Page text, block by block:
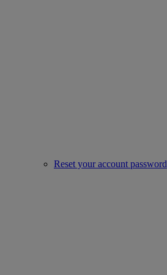
Reset your account password